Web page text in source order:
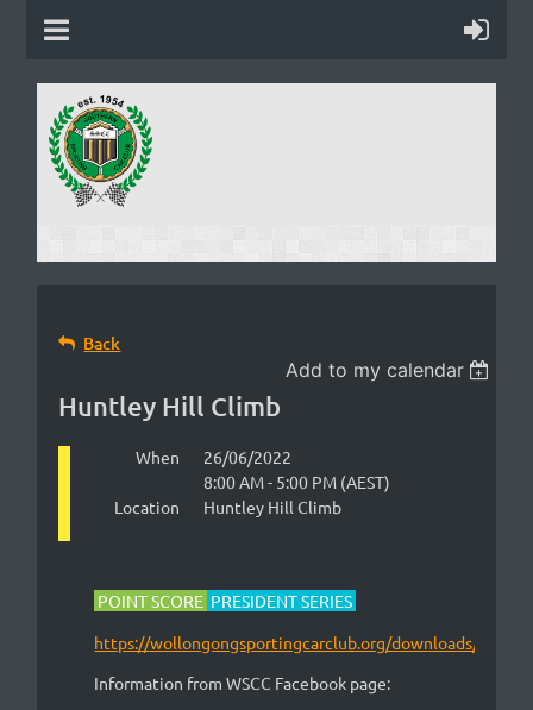
Back
Add to my calendar
Huntley Hill Climb
When
26/06/2022
8:00 AM - 5:00 PM (AEST)
Location
Huntley Hill Climb
POINT SCORE PRESIDENT SERIES
https://wollongongsportingcarclub.org/downloads/
Information from WSCC Facebook page: